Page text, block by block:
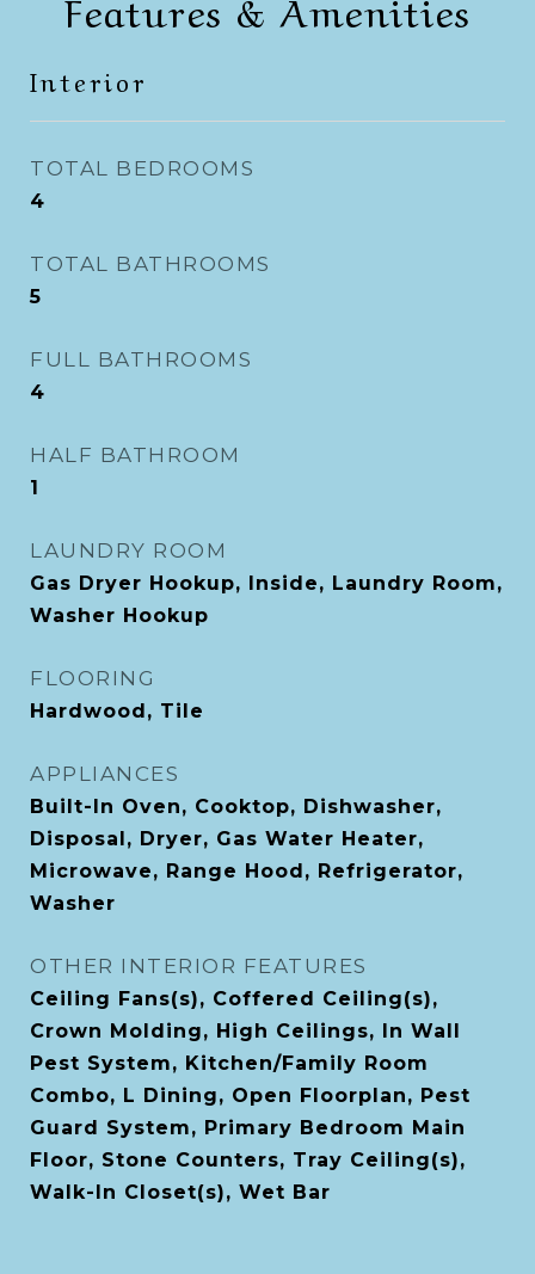
Interior
TOTAL BEDROOMS
4
TOTAL BATHROOMS
5
FULL BATHROOMS
4
HALF BATHROOM
1
LAUNDRY ROOM
Gas Dryer Hookup, Inside, Laundry Room,
Washer Hookup
FLOORING
Hardwood, Tile
APPLIANCES
Built-In Oven, Cooktop, Dishwasher,
Disposal, Dryer, Gas Water Heater,
Microwave, Range Hood, Refrigerator,
Washer
OTHER INTERIOR FEATURES
Ceiling Fans(s), Coffered Ceiling(s),
Crown Molding, High Ceilings, In Wall
Pest System, Kitchen/Family Room
Combo, L Dining, Open Floorplan, Pest
Guard System, Primary Bedroom Main
Floor, Stone Counters, Tray Ceiling(s),
Walk-In Closet(s), Wet Bar